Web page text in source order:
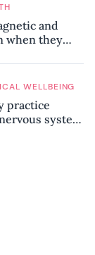
and
when they
WELLBEING
practice
system